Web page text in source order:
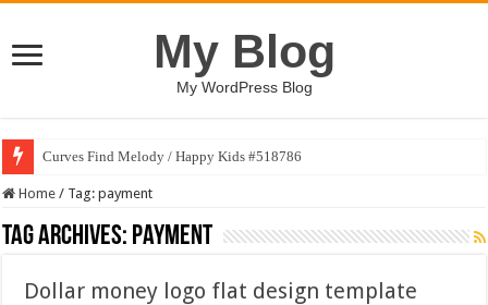
My Blog
My WordPress Blog
Curves Find Melody / Happy Kids #518786
Home / Tag:payment
Tag Archives: payment
Dollar money logo flat design template